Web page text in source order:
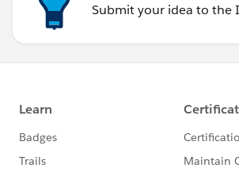
Submit your idea to the